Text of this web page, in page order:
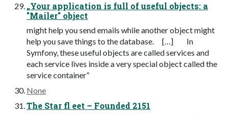
„Your application is full of useful objects: a
"Mailer" object
might help you send emails while another object might
help you save things to the database. […] In
Symfony, these useful objects are called services and
each service lives inside a very special object called the
service container“
None
The Star fl eet – Founded 2151